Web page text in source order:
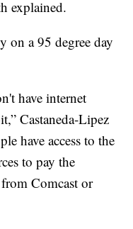
explained.
on a 95 degree day
have internet
Castaneda-Lipez
have access to the
to pay the
Comcast or